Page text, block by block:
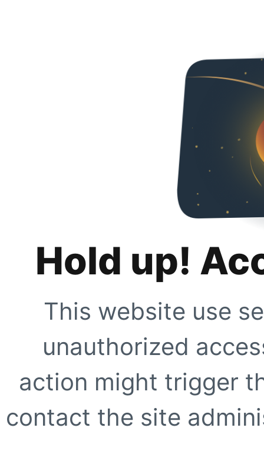
Hold up!
This website use
unauthorized
action might trigger
contact the site